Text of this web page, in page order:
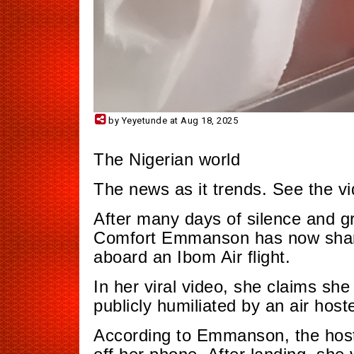
by Yeyetunde at Aug 18, 2025
The Nigerian world
The news as it trends. See the
After many days of silence and
Comfort Emmanson has now
aboard an Ibom Air flight.
In her viral video, she claims
publicly humiliated by an air
According to Emmanson, the